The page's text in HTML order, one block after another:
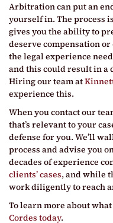
Arbitration can put an
yourself in. The process
gives you the ability to
deserve compensation or
the legal experience
and this could result in a
Hiring our team at
experience this.
When you contact our
that’s relevant to your
defense for you. We’ll
process and advise you
decades of experience
clients’ cases, and while
work diligently to reach
To learn more about
Cordes today.